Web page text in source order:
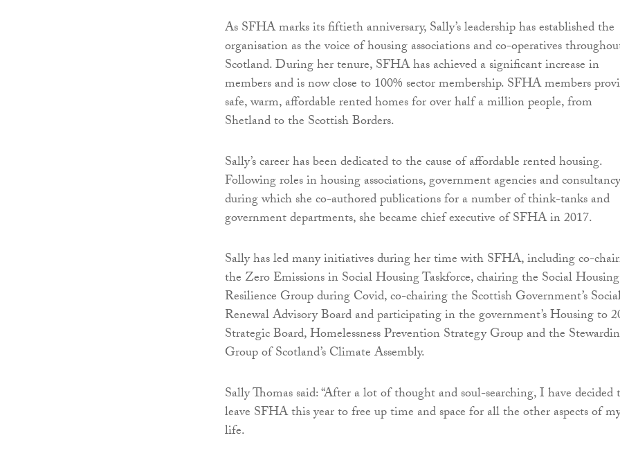
As SFHA marks its fiftieth anniversary, Sally’s leadership has established the
organisation as the voice of housing associations and co-operatives
Scotland. During her tenure, SFHA has achieved a significant increase in
members and is now close to 100% sector membership. SFHA members
safe, warm, affordable rented homes for over half a million people, from
Shetland to the Scottish Borders.
Sally’s career has been dedicated to the cause of affordable rented housing.
Following roles in housing associations, government agencies and
during which she co-authored publications for a number of think-tanks and
government departments, she became chief executive of SFHA in 2017.
Sally has led many initiatives during her time with SFHA, including co-
the Zero Emissions in Social Housing Taskforce, chairing the Social Housing
Resilience Group during Covid, co-chairing the Scottish Government’s
Renewal Advisory Board and participating in the government’s Housing to
Strategic Board, Homelessness Prevention Strategy Group and the
Group of Scotland’s Climate Assembly.
Sally Thomas said: “After a lot of thought and soul-searching, I have decided
leave SFHA this year to free up time and space for all the other aspects of
life.